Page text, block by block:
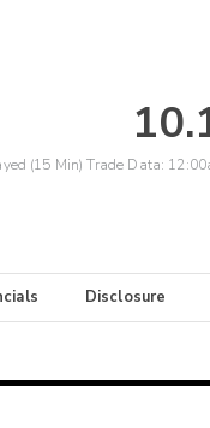
(15 Min) Trade Data:
Disclosure